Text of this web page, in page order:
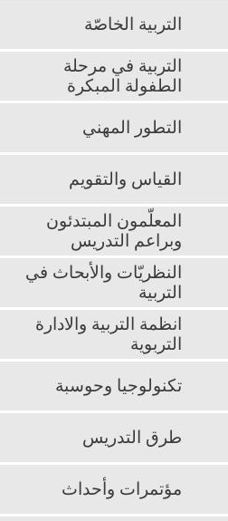
التربية الخاصّة
التربية في مرحلة
الطفولة المبكرة
التطور المهني
القياس والتقويم
المعلّمون المبتدئون
وبراعم التدريس
النظريّات والأبحاث في
التربية
انظمة التربية والادارة
التربوية
تكنولوجيا وحوسبة
طرق التدريس
مؤتمرات وأحداث